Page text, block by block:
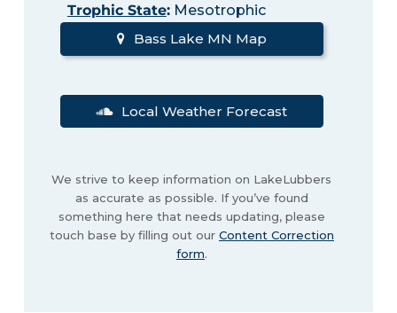
Trophic State:Mesotrophic
Bass Lake MN Map
Local Weather Forecast
We strive to keep information on LakeLubbers
as accurate as possible. If you’ve found
something here that needs updating, please
touch base by filling out our Content Correction
form.